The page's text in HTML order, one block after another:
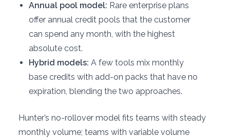
Annual pool model: Rare enterprise plans
offer annual credit pools that the customer
can spend any month, with the highest
absolute cost.
Hybrid models: A few tools mix monthly
base credits with add-on packs that have no
expiration, blending the two approaches.
Hunter’s no-rollover model fits teams with steady
monthly volume; teams with variable volume